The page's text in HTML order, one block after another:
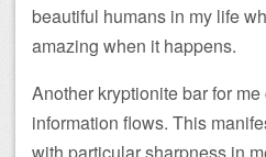
beautiful humans in my life
amazing when it happens.
Another kryptionite bar for
information flows. This
with particular sharpness in